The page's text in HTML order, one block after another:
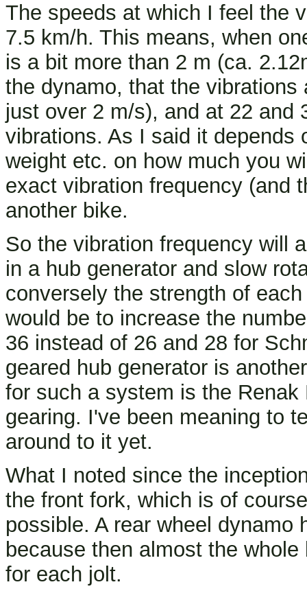
The speeds at which I feel the
7.5 km/h. This means, when
is a bit more than 2 m (ca.
the dynamo, that the
just over 2 m/s), and at 22 and
vibrations. As I said it depends
weight etc. on how much you
exact vibration frequency (and
another bike.
So the vibration frequency will
in a hub generator and slow
conversely the strength of
would be to increase the
36 instead of 26 and 28 for
geared hub generator is
for such a system is the
gearing. I've been meaning to
around to it yet.
What I noted since the
the front fork, which is of
possible. A rear wheel dynamo
because then almost the
for each jolt.